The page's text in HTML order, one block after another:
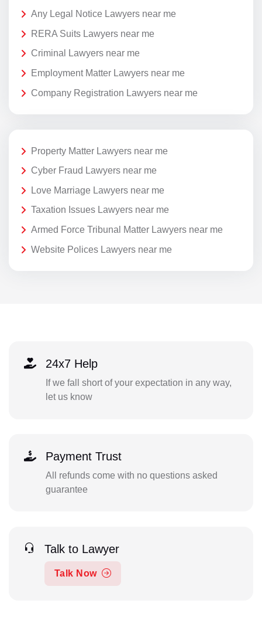
Any Legal Notice Lawyers near me
RERA Suits Lawyers near me
Criminal Lawyers near me
Employment Matter Lawyers near me
Company Registration Lawyers near me
Property Matter Lawyers near me
Cyber Fraud Lawyers near me
Love Marriage Lawyers near me
Taxation Issues Lawyers near me
Armed Force Tribunal Matter Lawyers near me
Website Polices Lawyers near me
24x7 Help
If we fall short of your expectation in any way,
let us know
Payment Trust
All refunds come with no questions asked
guarantee
Talk to Lawyer
Talk Now